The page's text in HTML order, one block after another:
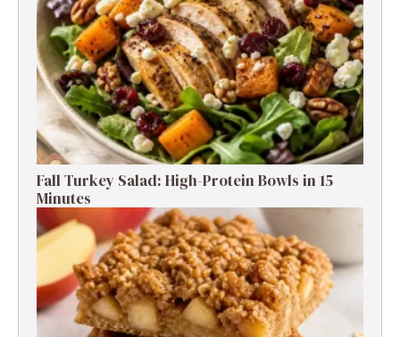
Fall Turkey Salad: High-Protein Bowls in 15
Minutes